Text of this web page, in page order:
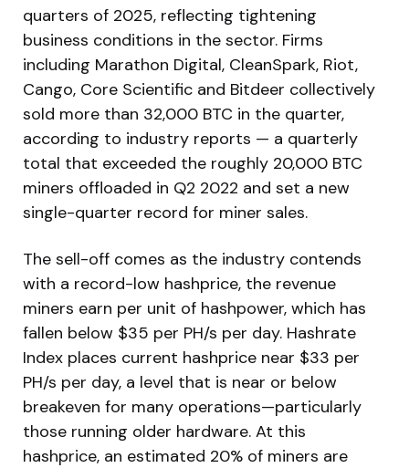
quarters of 2025, reflecting tightening
business conditions in the sector. Firms
including Marathon Digital, CleanSpark, Riot,
Cango, Core Scientific and Bitdeer collectively
sold more than 32,000 BTC in the quarter,
according to industry reports — a quarterly
total that exceeded the roughly 20,000 BTC
miners offloaded in Q2 2022 and set a new
single-quarter record for miner sales.
The sell-off comes as the industry contends
with a record-low hashprice, the revenue
miners earn per unit of hashpower, which has
fallen below $35 per PH/s per day. Hashrate
Index places current hashprice near $33 per
PH/s per day, a level that is near or below
breakeven for many operations—particularly
those running older hardware. At this
hashprice, an estimated 20% of miners are